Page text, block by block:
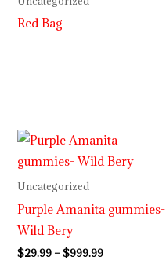
Red Bag
Uncategorized
Purple Amanita gummies-
Wild Bery
$29.99 – $999.99
Price
range:
$29.99